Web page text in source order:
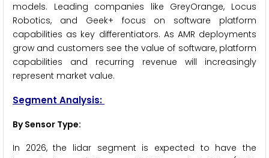
models. Leading companies like GreyOrange, Locus
Robotics, and Geek+ focus on software platform
capabilities as key differentiators. As AMR deployments
grow and customers see the value of software, platform
capabilities and recurring revenue will increasingly
represent market value.
Segment Analysis:
By Sensor Type:
In 2026, the lidar segment is expected to have the